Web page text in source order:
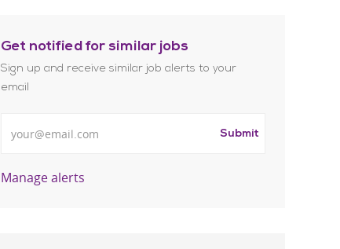
Get notified for similar jobs
Sign up and receive similar job alerts to your
email
Submit
Manage alerts